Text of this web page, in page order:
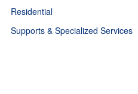
Residential
Supports & Specialized Services